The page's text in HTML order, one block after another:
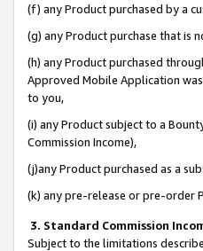
(f) any Product purchased by a
(g) any Product purchase that
(h) any Product purchased
Approved Mobile Application
to you,
(i) any Product subject to a
Commission Income),
(j)any Product purchased as a
(k) any pre-release or pre-order
3. Standard Commission
Subject to the limitations